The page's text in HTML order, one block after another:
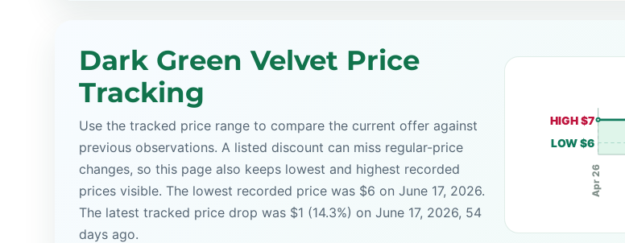
Dark Green Velvet Price
Tracking
Use the tracked price range to compare the current offer against
previous observations. A listed discount can miss regular-price
changes, so this page also keeps lowest and highest recorded
prices visible. The lowest recorded price was $6 on June 17, 2026.
The latest tracked price drop was $1 (14.3%) on June 17, 2026, 54
days ago.
HIGH $7
LOW $6
Apr 26